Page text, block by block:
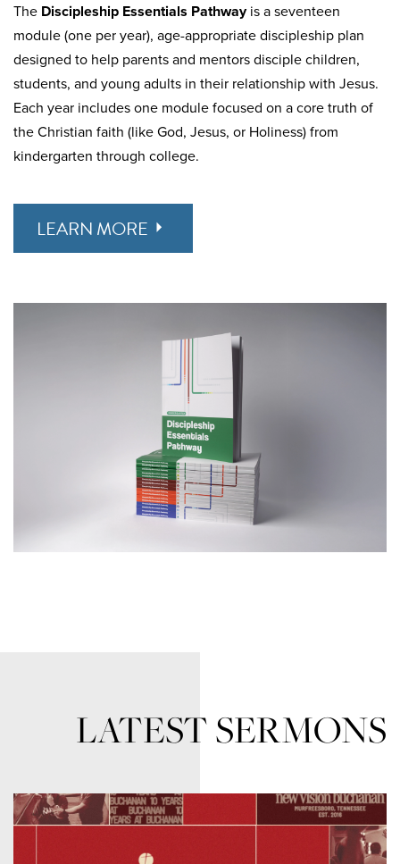
The Discipleship Essentials Pathwayis aseventeen
module (one per year), age-appropriate discipleship plan
designed to help parents and mentors disciple children,
students, and young adults in their relationship with Jesus.
Each year includes one module focused on a core truth of
the Christian faith (like God, Jesus, or Holiness) from
kindergarten through college.
LEARN MORE
LATEST SERMONS